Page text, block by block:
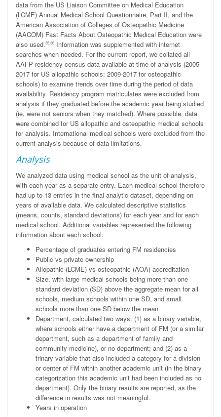
data from the US Liaison Committee on Medical Education
(LCME) Annual Medical School Questionnaire, Part II, and the
American Association of Colleges of Osteopathic Medicine
(AACOM) Fast Facts About Osteopathic Medical Education were
also used.35,36 Information was supplemented with internet
searches when needed. For the current report, we collated all
AAFP residency census data available at time of analysis (2005-
2017 for US allopathic schools; 2009-2017 for osteopathic
schools) to examine trends over time during the period of data
availability. Residency program matriculates were excluded from
analysis if they graduated before the academic year being studied
(ie, were not seniors when they matched). Where possible, data
were combined for US allopathic and osteopathic medical schools
for analysis. International medical schools were excluded from the
current analysis because of data limitations.
Analysis
We analyzed data using medical school as the unit of analysis,
with each year as a separate entry. Each medical school therefore
had up to 13 entries in the final analytic dataset, depending on
years of available data. We calculated descriptive statistics
(means, counts, standard deviations) for each year and for each
medical school. Additional variables represented the following
information about each school:
Percentage of graduates entering FM residencies
Public vs private ownership
Allopathic (LCME) vs osteopathic (AOA) accreditation
Size, with large medical schools being more than one
standard deviation (SD) above the aggregate mean for all
schools, medium schools within one SD, and small
schools more than one SD below the mean
Department, calculated two ways: (1) as a binary variable,
where schools either have a department of FM (or a similar
department, such as a department of family and
community medicine), or no department; and (2) as a
trinary variable that also included a category for a division
or center of FM within another academic unit (in the binary
categorization this academic unit had been included as no
department). Only the binary results are reported, as the
difference in results was not meaningful.
Years in operation